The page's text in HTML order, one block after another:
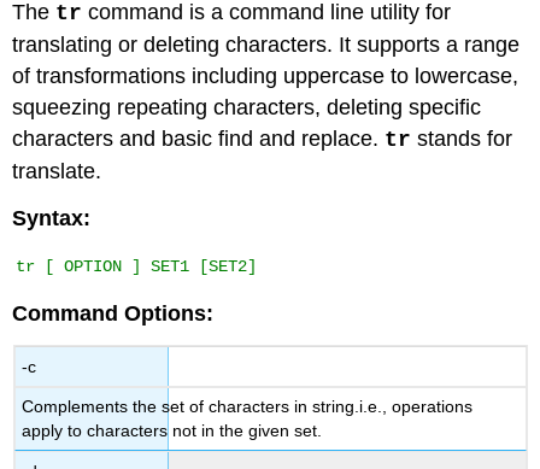
Command
The tr command is a command line utility for
translating or deleting characters. It supports a range
of transformations including uppercase to lowercase,
squeezing repeating characters, deleting specific
characters and basic find and replace. tr stands for
translate.
Syntax:
Command Options:
-c
Complements the set of characters in string.i.e., operations
apply to characters not in the given set.